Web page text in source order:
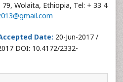
79, Wolaita, Ethiopia, Tel: + 33 4
Date: 20-Jun-2017 /
DOI: 10.4172/2332-